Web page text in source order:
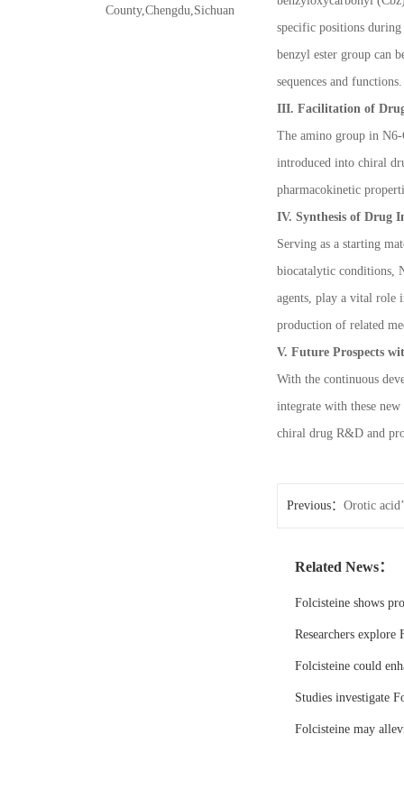
County,Chengdu,Sichuan
specific positions during
benzyl ester group can
sequences and functions.
III. Facilitation of
The amino group in
introduced into chiral
pharmacokinetic
IV. Synthesis of Drug
Serving as a starting
biocatalytic conditions,
agents, play a vital role
production of related
V. Future Prospects
With the continuous
integrate with these
chiral drug R&D and
Previous： Orotic
Related News：
Folcisteine shows
Researchers explore
Folcisteine could
Studies investigate
Folcisteine may